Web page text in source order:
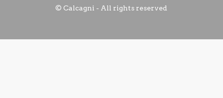
© Calcagni - All rights reserved